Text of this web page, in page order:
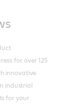
for over 125
innovative
industrial
for your